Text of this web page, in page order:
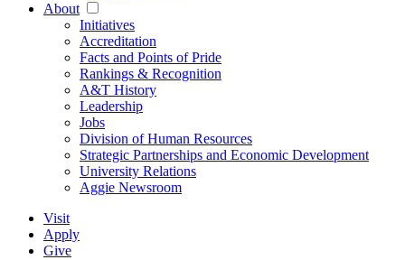
About
Initiatives
Accreditation
Facts and Points of Pride
Rankings & Recognition
A&T History
Leadership
Jobs
Division of Human Resources
Strategic Partnerships and Economic Development
University Relations
Aggie Newsroom
Visit
Apply
Give